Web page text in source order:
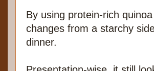
By using protein-rich
changes from a starchy
dinner.